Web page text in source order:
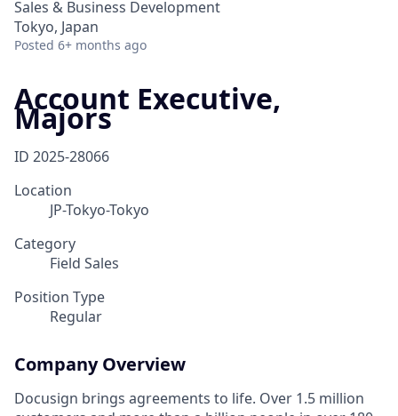
Sales & Business Development
Tokyo, Japan
Posted 6+ months ago
Account Executive,
Majors
ID 2025-28066
Location
JP-Tokyo-Tokyo
Category
Field Sales
Position Type
Regular
Company Overview
Docusign brings agreements to life. Over 1.5 million